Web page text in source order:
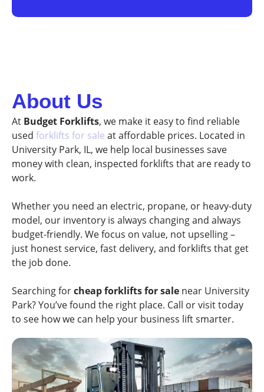
About Us
At Budget Forklifts, we make it easy to find reliable
used forklifts for sale at affordable prices. Located in
University Park, IL, we help local businesses save
money with clean, inspected forklifts that are ready to
work.
Whether you need an electric, propane, or heavy-duty
model, our inventory is always changing and always
budget-friendly. We focus on value, not upselling –
just honest service, fast delivery, and forklifts that get
the job done.
Searching forcheap forklifts for sale near University
Park? You’ve found the right place. Call or visit today
to see how we can help your business lift smarter.